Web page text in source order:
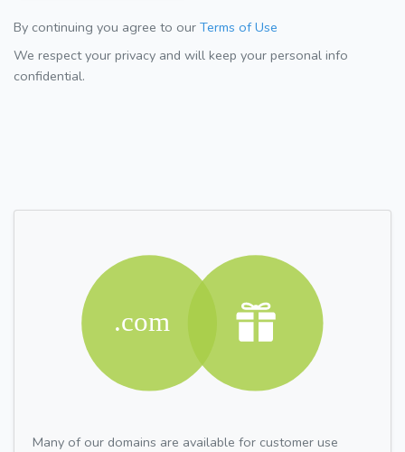
By continuing you agree to our Terms of Use
We respect your privacy and will keep your personal info
confidential.
Many of our domains are available for customer use